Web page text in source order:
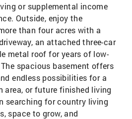
or supplemental income
Outside, enjoy the
than four acres with a
an attached three-car
metal roof for years of low-
spacious basement offers
endless possibilities for a
area, or future finished living
searching for country living
space to grow, and